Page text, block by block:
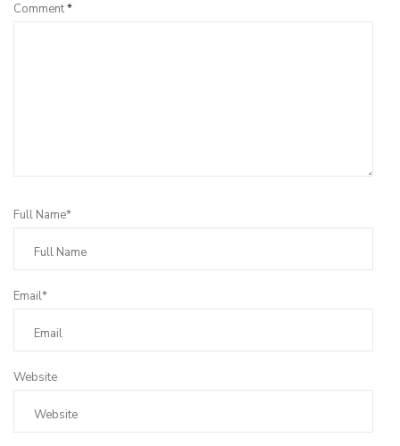
Comment*
Full Name*
Email*
Website